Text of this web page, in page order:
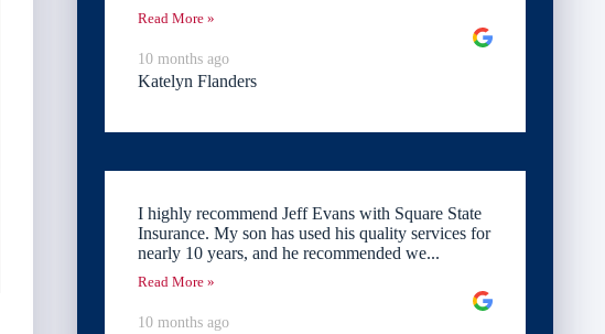
Read More »
10 months ago
Katelyn Flanders
I highly recommend Jeff Evans with Square State
Insurance. My son has used his quality services for
nearly 10 years, and he recommended we...
Read More »
10 months ago